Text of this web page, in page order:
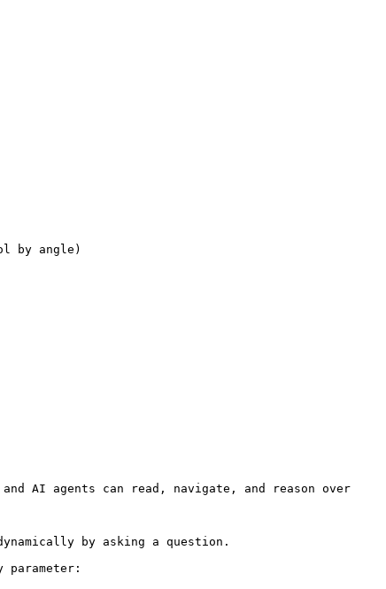
by angle)
AI agents can read, navigate, and reason over
by asking a question.
parameter: